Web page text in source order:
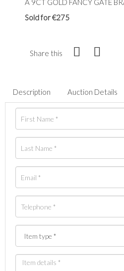
A 9CT GOLD FANCY GATE
Sold for €275
Share this
Description Auction Details